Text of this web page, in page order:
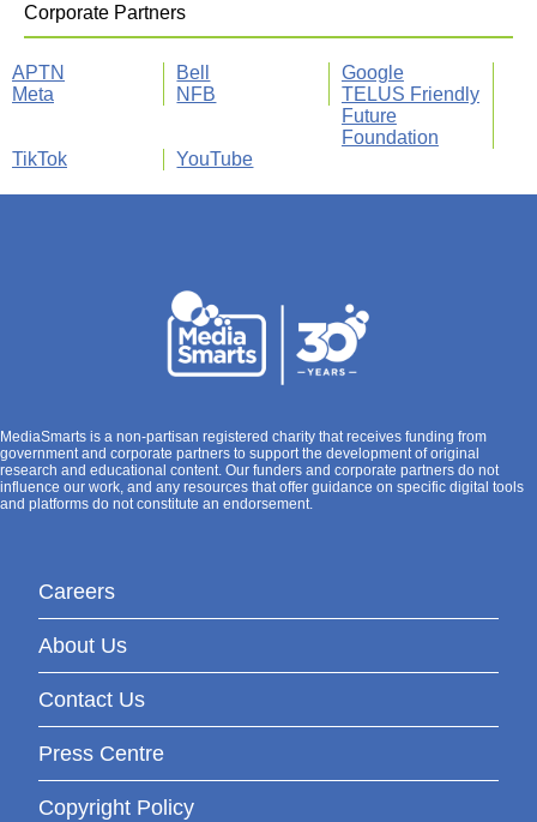
Corporate Partners
APTN Bell
Google
Meta
NFB
TELUS Friendly
Future
Foundation
TikTok
YouTube
MediaSmarts is a non-partisan registered charity that receives funding from
government and corporate partners to support the development of original
research and educational content. Our funders and corporate partners do not
influence our work, and any resources that offer guidance on specific digital tools
and platforms do not constitute an endorsement.
Careers
About Us
Contact Us
Press Centre
Copyright Policy